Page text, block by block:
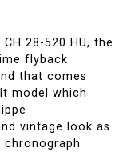
28-520 HU, the
flyback
that comes
model which
vintage look as